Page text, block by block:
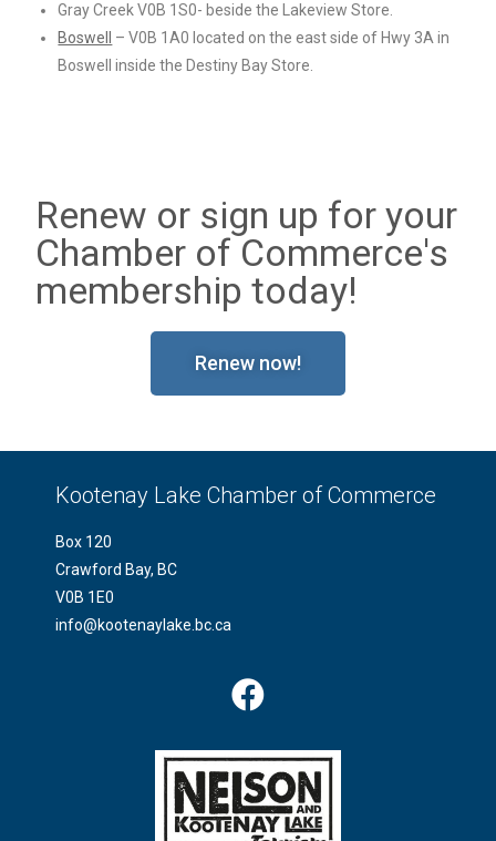
Gray Creek V0B 1S0- beside the Lakeview Store.
Boswell
– V0B 1A0 located on the east side of Hwy 3A in
Boswell inside the Destiny Bay Store.
Renew or sign up for your
Chamber of Commerce's
membership today!
Renew now!
Kootenay Lake Chamber of Commerce
Box 120
Crawford Bay, BC
V0B 1E0
info@kootenaylake.bc.ca